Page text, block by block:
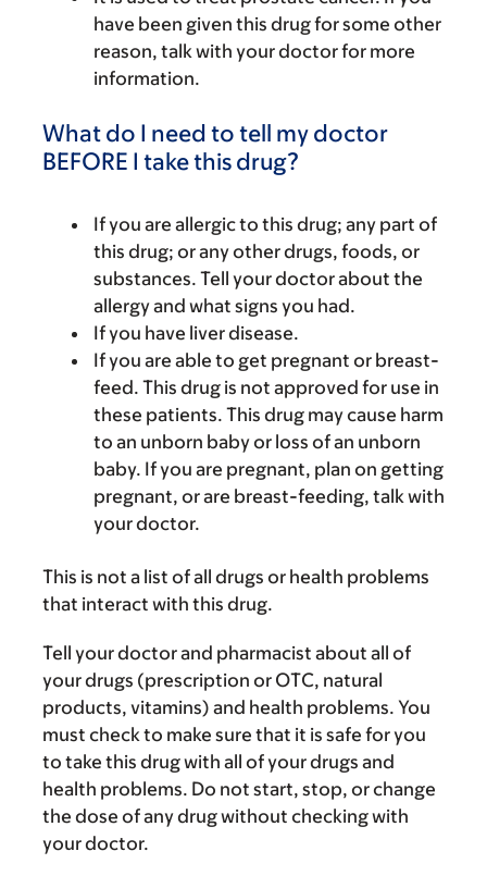
have been given this drug for some other
reason, talk with your doctor for more
information.
What do I need to tell my doctor
BEFORE I take this drug?
If you are allergic to this drug; any part of
this drug; or any other drugs, foods, or
substances. Tell your doctor about the
allergy and what signs you had.
If you have liver disease.
If you are able to get pregnant or breast-
feed. This drug is not approved for use in
these patients. This drug may cause harm
to an unborn baby or loss of an unborn
baby. If you are pregnant, plan on getting
pregnant, or are breast-feeding, talk with
your doctor.
This is not a list of all drugs or health problems
that interact with this drug.
Tell your doctor and pharmacist about all of
your drugs (prescription or OTC, natural
products, vitamins) and health problems. You
must check to make sure that it is safe for you
to take this drug with all of your drugs and
health problems. Do not start, stop, or change
the dose of any drug without checking with
your doctor.